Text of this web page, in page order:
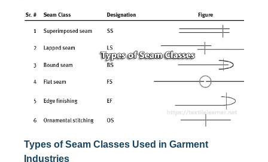
Types of Seam Classes Used in Garment
Industries